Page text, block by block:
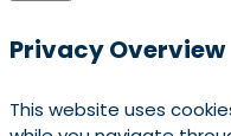
Privacy Overview
This website uses